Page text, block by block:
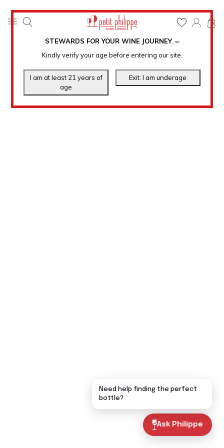
STEWARDS FOR YOUR WINE JOURNEY. ℠
Kindly verify your age before entering our site.
0
Ask Philippe
Need help finding the perfect
bottle?